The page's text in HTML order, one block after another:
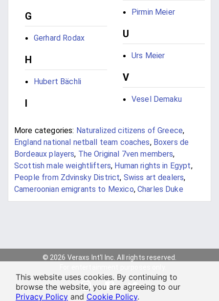
G
Gerhard Rodax
H
Hubert Bächli
I
Pirmin Meier
U
Urs Meier
V
Vesel Demaku
More categories: Naturalized citizens of Greece,
England national netball team coaches, Boxers de
Bordeaux players, The Original 7ven members,
Scottish male weightlifters, Human rights in Egypt,
People from Zdvinsky District, Swiss art dealers,
Cameroonian emigrants to Mexico, Charles Duke
© 2026 Veraxs Int'l Inc. All rights reserved.
This website uses cookies. By continuing to
browse the website, you are agreeing to our
Privacy Policy and Cookie Policy.